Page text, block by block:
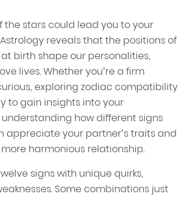
the stars could lead you to your
reveals that the positions of
birth shape our personalities,
lives. Whether you’re a firm
exploring zodiac compatibility
to gain insights into your
understanding how different signs
appreciate your partner’s traits and
harmonious relationship.
signs with unique quirks,
Some combinations just